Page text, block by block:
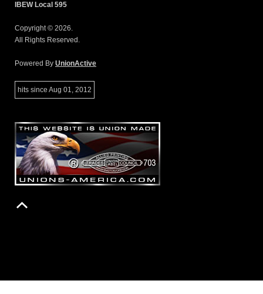
IBEW Local 595
Copyright © 2026.
All Rights Reserved.
Powered By UnionActive
hits since Aug 01, 2012